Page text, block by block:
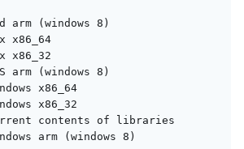
arm (windows 8)
x86_64
x86_32
arm (windows 8)
x86_64
x86_32
current contents of libraries
arm (windows 8)